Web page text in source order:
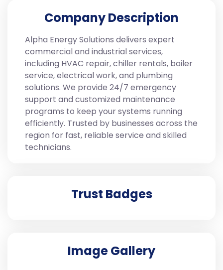
Company Description
Alpha Energy Solutions delivers expert
commercial and industrial services,
including HVAC repair, chiller rentals, boiler
service, electrical work, and plumbing
solutions. We provide 24/7 emergency
support and customized maintenance
programs to keep your systems running
efficiently. Trusted by businesses across the
region for fast, reliable service and skilled
technicians.
Trust Badges
Image Gallery